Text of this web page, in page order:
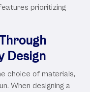
prioritizing
Design
choice of materials,
When designing a